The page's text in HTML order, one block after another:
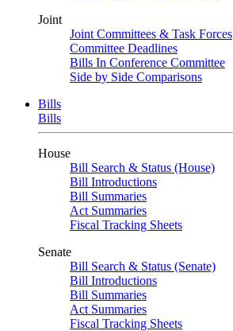
Joint
Joint Committees & Task Forces
Committee Deadlines
Bills In Conference Committee
Side by Side Comparisons
Bills
Bills
House
Bill Search & Status (House)
Bill Introductions
Bill Summaries
Act Summaries
Fiscal Tracking Sheets
Senate
Bill Search & Status (Senate)
Bill Introductions
Bill Summaries
Act Summaries
Fiscal Tracking Sheets